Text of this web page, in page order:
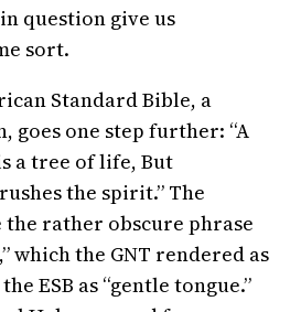
question give us
sort.
Standard Bible, a
one step further: “A
a tree of life, But
the spirit.” The
rather obscure phrase
which the GNT rendered as
ESB as “gentle tongue.”